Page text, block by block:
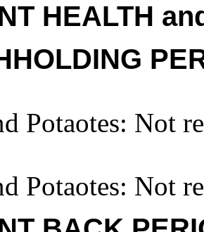
HEALTH
Potaotes: Not
Potaotes: Not